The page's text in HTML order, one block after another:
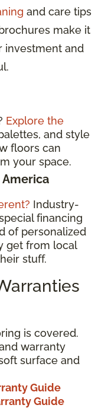
and care tips
make it
investment and
Explore the
and style
floors can
your space.
Industry-
financing
of personalized
get from local
stuff.
is covered.
warranty
surface and
Guide
Guide